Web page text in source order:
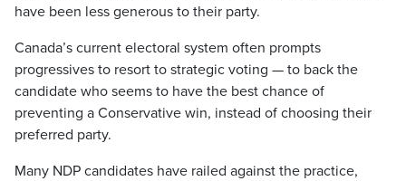
have been less generous to their party.
Canada’s current electoral system often prompts
progressives to resort to strategic voting — to back the
candidate who seems to have the best chance of
preventing a Conservative win, instead of choosing their
preferred party.
Many NDP candidates have railed against the practice,